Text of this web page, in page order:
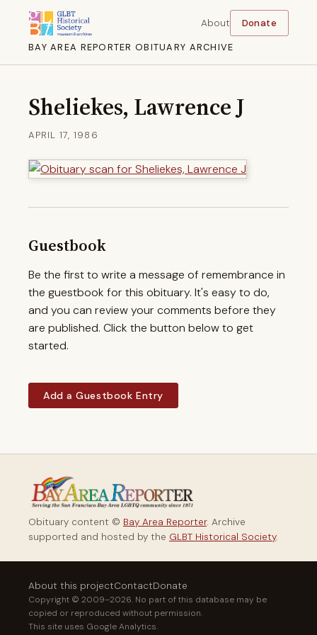
BAY AREA REPORTER OBITUARY ARCHIVE
About Donate
Sheliekes, Lawrence J
APRIL 17, 1986
Guestbook
Be the first to write a message of remembrance in
the guestbook for this obituary. It's easy to do,
and you can review your comments before they
are published. Click the button below to get
started.
Add a Guestbook Entry
Obituary content © Bay Area Reporter. Archive
supported and hosted by the GLBT Historical Society.
About this projectContactDonate
Copyright © 2009–2026. No part of this database may be
copied or reproduced without permission.
This site uses Google Analytics.